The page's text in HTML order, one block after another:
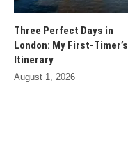
Three Perfect Days in
London: My First-Timer’s
Itinerary
August 1, 2026